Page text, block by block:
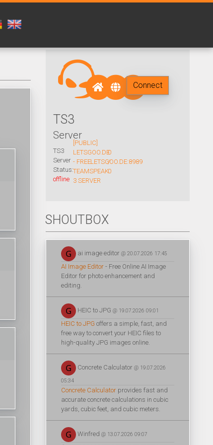
TS3
Server
TS3
Server
Status:
offline
[PUBLIC]
LETSGOO.DE
- FREE
TEAMSPEAK
3 SERVER
LETSGOO.DE:8989
0
/
0
Connect
SHOUTBOX
ai image editor @ 20.07.2026 17:45
AI Image Editor - Free Online AI Image
Editor for photo enhancement and
editing.
HEIC to JPG @ 19.07.2026 09:01
HEIC to JPG offers a simple, fast, and
free way to convert your HEIC files to
high-quality JPG images online.
Concrete Calculator @ 19.07.2026
05:34
Concrete Calculator provides fast and
accurate concrete calculations in cubic
yards, cubic feet, and cubic meters.
Winfred @ 13.07.2026 09:07